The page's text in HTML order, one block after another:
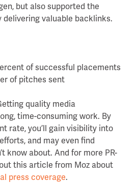
but also supported the
delivering valuable backlinks.
of successful placements
of pitches sent
quality media
time-consuming work. By
rate, you’ll gain visibility into
and may even find
know about. And for more PR-
this article from Moz about
press coverage.